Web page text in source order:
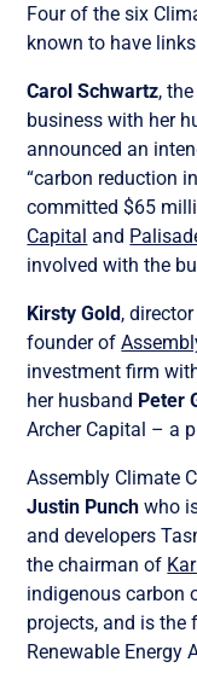
Four of the six
known to have
Carol Schwartz,
business with her
announced an
“carbon reduction
committed $65
Capital and
involved with the
Kirsty Gold,
founder of
investment firm
her husband Peter
Archer Capital – a
Assembly Climate
Justin Punch who
and developers
the chairman of
indigenous carbon
projects, and is the
Renewable Energy